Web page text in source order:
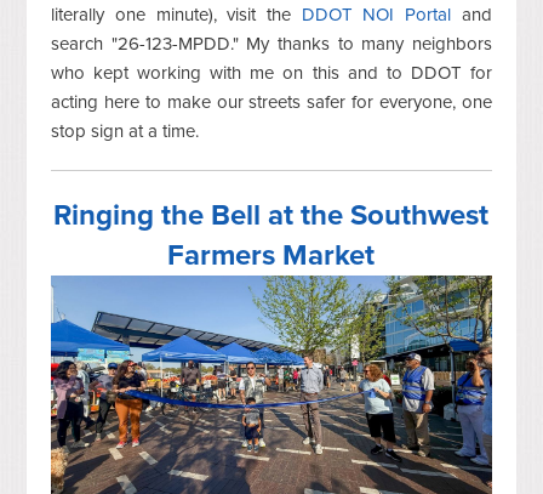
literally one minute), visit the DDOT NOI Portaland
search "26-123-MPDD." My thanks to many neighbors
who kept working with me on this and to DDOT for
acting here to make our streets safer for everyone, one
stop sign at a time.
Ringing the Bell at the Southwest
Farmers Market